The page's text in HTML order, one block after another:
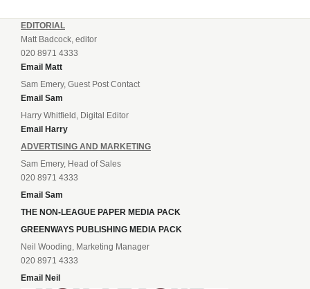
EDITORIAL
Matt Badcock, editor
020 8971 4333
Email Matt
Sam Emery, Guest Post Contact
Email Sam
Harry Whitfield, Digital Editor
Email Harry
ADVERTISING AND MARKETING
Sam Emery, Head of Sales
020 8971 4333
Email Sam
THE NON-LEAGUE PAPER MEDIA PACK
GREENWAYS PUBLISHING MEDIA PACK
Neil Wooding, Marketing Manager
020 8971 4333
Email Neil